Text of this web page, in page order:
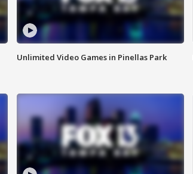
Unlimited Video Games in Pinellas Park